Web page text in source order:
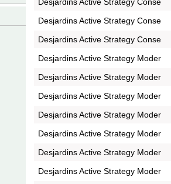
Desjardins Active Strategy Conse
Desjardins Active Strategy Conse
Desjardins Active Strategy Moder
Desjardins Active Strategy Moder
Desjardins Active Strategy Moder
Desjardins Active Strategy Moder
Desjardins Active Strategy Moder
Desjardins Active Strategy Moder
Desjardins Active Strategy Moder